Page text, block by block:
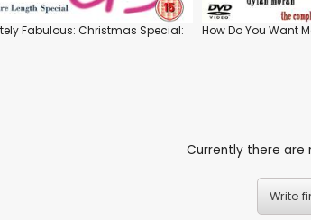
Fabulous: Christmas Special:
How Do You Want
Currently there are
Write